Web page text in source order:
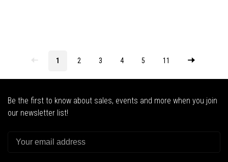
1 2 3 4 5 11
Be the first to know about sales, events and more when you join
our newsletter list!